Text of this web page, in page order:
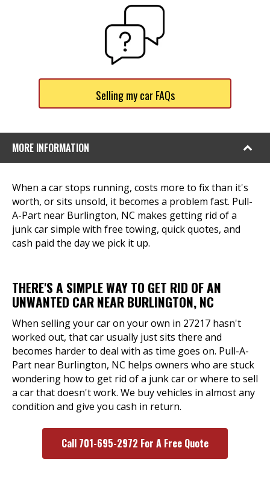
Selling my car FAQs
MORE INFORMATION
When a car stops running, costs more to fix than it's
worth, or sits unsold, it becomes a problem fast. Pull-
A-Part near Burlington, NC makes getting rid of a
junk car simple with free towing, quick quotes, and
cash paid the day we pick it up.
THERE'S A SIMPLE WAY TO GET RID OF AN
UNWANTED CAR NEAR BURLINGTON, NC
When selling your car on your own in 27217 hasn't
worked out, that car usually just sits there and
becomes harder to deal with as time goes on. Pull-A-
Part near Burlington, NC helps owners who are stuck
wondering how to get rid of a junk car or where to sell
a car that doesn't work. We buy vehicles in almost any
condition and give you cash in return.
Call 701-695-2972 For A Free Quote